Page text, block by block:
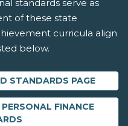
standards serve as
of these state
curricula align
below.
STANDARDS PAGE
FINANCE